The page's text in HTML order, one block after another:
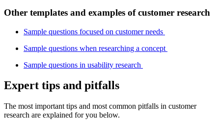
Other templates and examples of customer research
Sample questions focused on customer needs
Sample questions when researching a concept
Sample questions in usability research
Expert tips and pitfalls
The most important tips and most common pitfalls in customer
research are explained for you below.